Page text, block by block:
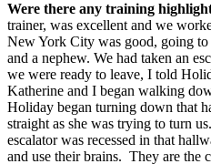
Were there any training
trainer, was excellent and we
New York City was good, going
and a nephew. We had taken an
we were ready to leave, I told
Katherine and I began walking
Holiday began turning down that
straight as she was trying to turn
escalator was recessed in that
and use their brains. They are the